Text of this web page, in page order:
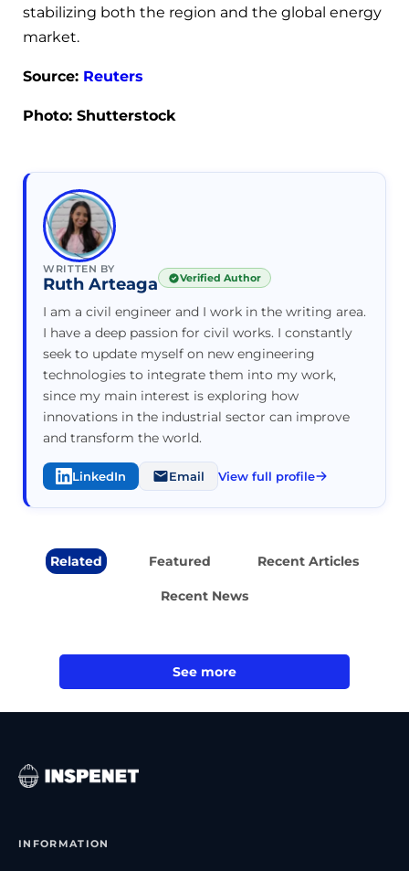
stabilizing both the region and the global energy
market.
Source: Reuters
Photo: Shutterstock
WRITTEN BY
Ruth Arteaga Verified Author
I am a civil engineer and I work in the writing area.
I have a deep passion for civil works. I constantly
seek to update myself on new engineering
technologies to integrate them into my work,
since my main interest is exploring how
innovations in the industrial sector can improve
and transform the world.
LinkedIn Email View full profile
Related Featured Recent Articles
Recent News
See more
INFORMATION